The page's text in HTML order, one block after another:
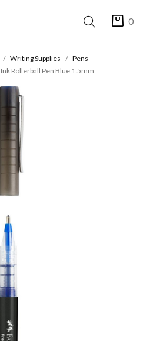
0
Writing Supplies
Pens
Rollerball Pen Blue 1.5mm